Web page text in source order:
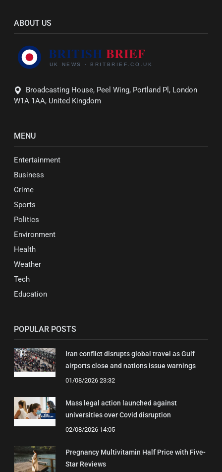
ABOUT US
Broadcasting House, Peel Wing, Portland Pl, London
W1A 1AA, United Kingdom
MENU
Entertainment
Business
Crime
Sports
Politics
Environment
Health
Weather
Tech
Education
POPULAR POSTS
Iran conflict disrupts global travel as Gulf
airports close and nations issue warnings
01/08/2026 23:32
Mass legal action launched against
universities over Covid disruption
02/08/2026 14:05
Pregnancy Multivitamin Half Price with Five-
Star Reviews